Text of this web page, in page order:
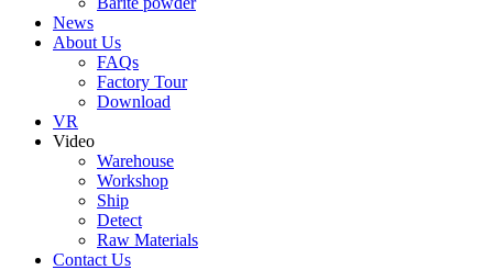
News
About Us
FAQs
Factory Tour
Download
VR
Video
Warehouse
Workshop
Ship
Detect
Raw Materials
Contact Us